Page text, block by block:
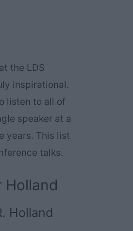
the LDS
inspirational.
listen to all of
speaker at a
years. This list
talks.
Holland
Holland